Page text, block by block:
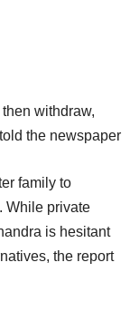
withdraw,
the newspaper
family to
While private
is hesitant
the report